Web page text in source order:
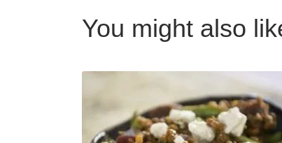
You might also